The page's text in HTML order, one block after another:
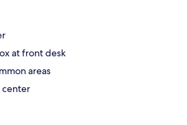
at front desk
areas
center